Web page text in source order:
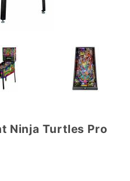
Ninja Turtles Pro